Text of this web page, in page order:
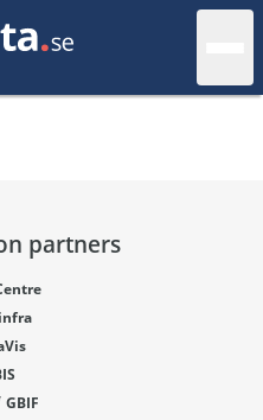
partners
GBIF